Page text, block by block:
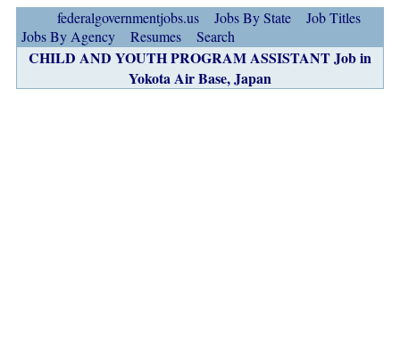
federalgovernmentjobs.us Jobs By State
Job Titles
Jobs By Agency
Resumes Search
CHILD AND YOUTH PROGRAM ASSISTANT Job in
Yokota Air Base, Japan